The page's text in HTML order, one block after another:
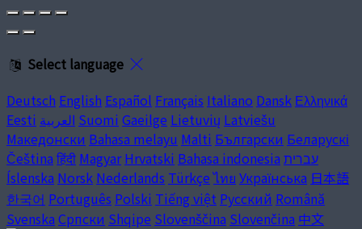
Select language
Deutsch English Español Français Italiano Dansk Ελληνικά
Eesti العربية Suomi Gaeilge Lietuvių Latviešu
Македонски Bahasa melayu Malti Български Беларускі
Čeština हिंदी Magyar Hrvatski Bahasa indonesia עברית
Íslenska Norsk Nederlands Türkçe ไทย Українська 日本語
한국어 Português Polski Tiếng việt Русский Română
Svenska Српски Shqipe Slovenščina Slovenčina 中文